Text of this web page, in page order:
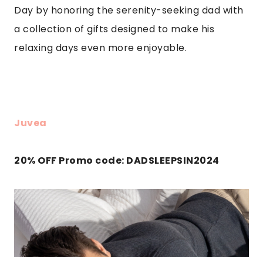
Day by honoring the serenity-seeking dad with
a collection of gifts designed to make his
relaxing days even more enjoyable.
Juvea
20% OFF Promo code: DADSLEEPSIN2024